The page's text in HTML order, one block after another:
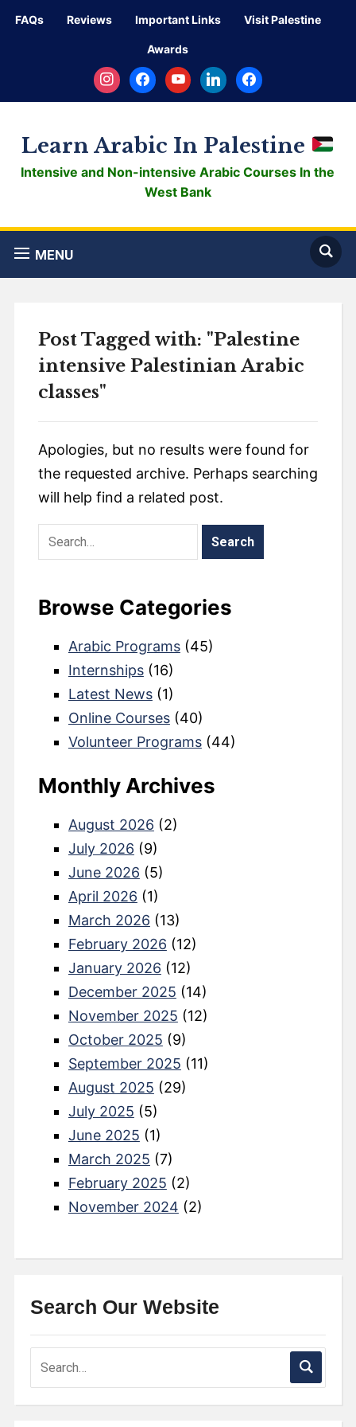
FAQs Reviews Important Links Visit Palestine
Awards
instagramfacebookyoutubelinkedinfacebook
Learn Arabic In Palestine
Intensive and Non-intensive Arabic Courses In the
West Bank
MENU
Post Tagged with: "Palestine
intensive Palestinian Arabic
classes"
Apologies, but no results were found for
the requested archive. Perhaps searching
will help find a related post.
Browse Categories
Arabic Programs(45)
Internships(16)
Latest News(1)
Online Courses(40)
Volunteer Programs(44)
Monthly Archives
August 2026 (2)
July 2026 (9)
June 2026 (5)
April 2026 (1)
March 2026 (13)
February 2026 (12)
January 2026 (12)
December 2025 (14)
November 2025 (12)
October 2025 (9)
September 2025 (11)
August 2025 (29)
July 2025 (5)
June 2025 (1)
March 2025 (7)
February 2025 (2)
November 2024 (2)
Search Our Website